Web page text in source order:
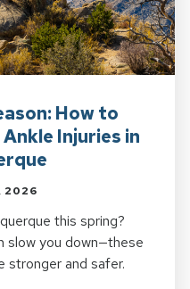
How to
Injuries in
2026
this spring?
slow you down—these
stronger and safer.